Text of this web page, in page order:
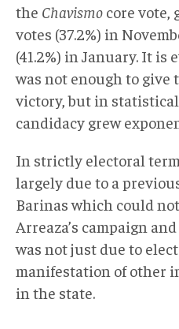
the Chavismo core vote,
votes (37.2%) in
(41.2%) in January. It
was not enough to give
victory, but in
candidacy grew
In strictly electoral
largely due to a
Barinas which could
Arreaza’s campaign
was not just due to
manifestation of other
in the state.